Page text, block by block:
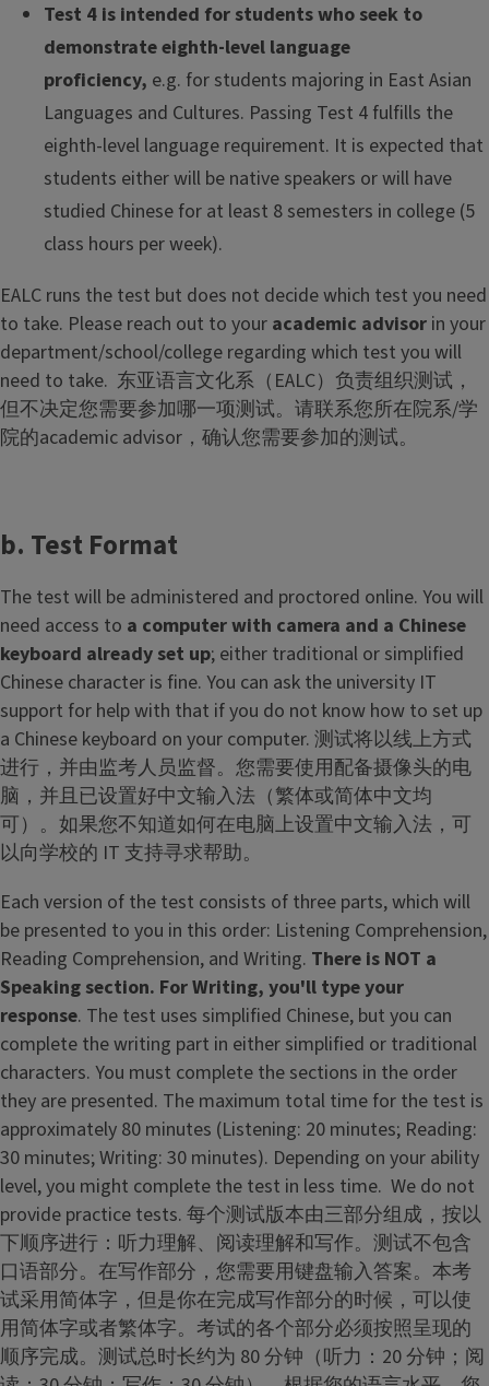
Test 4 is intended for students who seek to
demonstrate eighth-level language
proficiency, e.g. for students majoring in East Asian
Languages and Cultures. Passing Test 4 fulfills the
eighth-level language requirement. It is expected that
students either will be native speakers or will have
studied Chinese for at least 8 semesters in college (5
class hours per week).
EALC runs the test but does not decide which test you need
to take. Please reach out to your academic advisor in your
department/school/college regarding which test you will
need to take. 东亚语言文化系（EALC）负责组织测试，
但不决定您需要参加哪一项测试。请联系您所在院系/学
院的academic advisor，确认您需要参加的测试。
b. Test Format
The test will be administered and proctored online. You will
need access to a computer with camera and a Chinese
keyboard already set up; either traditional or simplified
Chinese character is fine. You can ask the university IT
support for help with that if you do not know how to set up
a Chinese keyboard on your computer. 测试将以线上方式
进行，并由监考人员监督。您需要使用配备摄像头的电
脑，并且已设置好中文输入法（繁体或简体中文均
可）。如果您不知道如何在电脑上设置中文输入法，可
以向学校的 IT 支持寻求帮助。
Each version of the test consists of three parts, which will
be presented to you in this order: Listening Comprehension,
Reading Comprehension, and Writing. There is NOT a
Speaking section. For Writing, you'll type your
response. The test uses simplified Chinese, but you can
complete the writing part in either simplified or traditional
characters. You must complete the sections in the order
they are presented. The maximum total time for the test is
approximately 80 minutes (Listening: 20 minutes; Reading:
30 minutes; Writing: 30 minutes). Depending on your ability
level, you might complete the test in less time. We do not
provide practice tests. 每个测试版本由三部分组成，按以
下顺序进行：听力理解、阅读理解和写作。测试不包含
口语部分。在写作部分，您需要用键盘输入答案。本考
试采用简体字，但是你在完成写作部分的时候，可以使
用简体字或者繁体字。考试的各个部分必须按照呈现的
顺序完成。测试总时长约为 80 分钟（听力：20 分钟；阅